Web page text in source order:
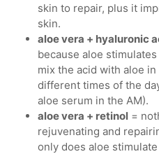
skin to repair, plus it
skin.
aloe vera + hyaluronic
because aloe
mix the acid with aloe
different times of the
aloe serum in the AM).
aloe vera + retinol =
rejuvenating and
only does aloe